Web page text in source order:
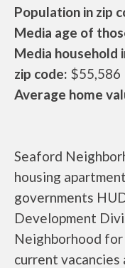
Population in zip
Media age of
Media household
zip code: $55,586
Average home
Seaford
housing
governments
Development
Neighborhood
current vacancies